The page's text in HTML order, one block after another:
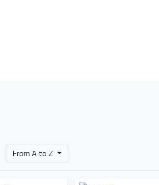
From A to Z